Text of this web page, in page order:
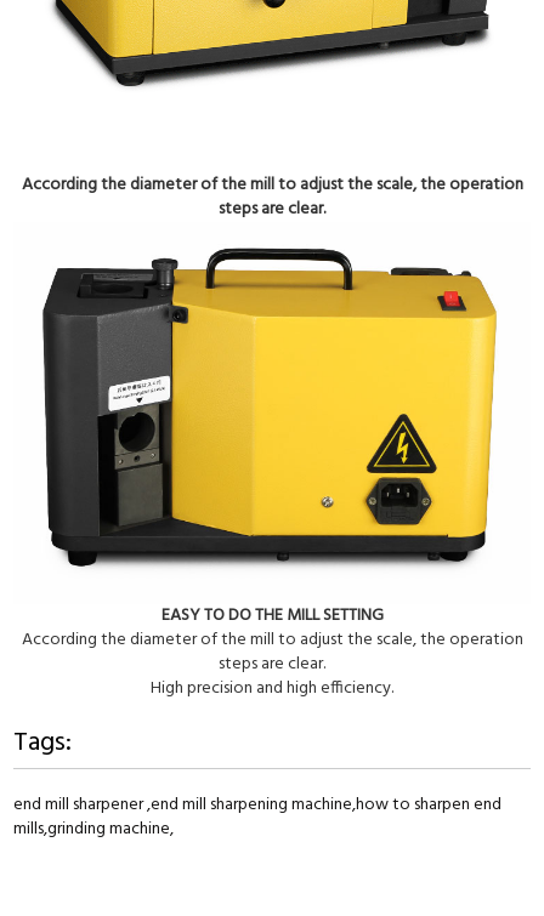
According the diameter of the mill to adjust the scale, the operation
steps are clear.
EASY TO DO THE MILL SETTING
According the diameter of the mill to adjust the scale, the operation
steps are clear.
High precision and high efficiency.
Tags:
end mill sharpener ,end mill sharpening machine,how to sharpen end
mills,grinding machine,